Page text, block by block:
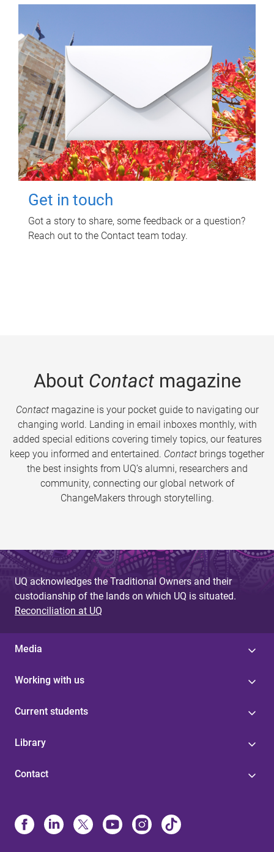
Get in touch
Got a story to share, some feedback or a question?
Reach out to the Contact team today.
About Contactmagazine
Contactmagazine is your pocket guide to navigating our
changing world. Landing in email inboxes monthly, with
added special editions covering timely topics, our features
keep you informed and entertained. Contact brings together
the best insights from UQ’s alumni, researchers and
community, connecting our global network of
ChangeMakers through storytelling.
UQ acknowledges the Traditional Owners and their
custodianship of the lands on which UQ is situated.
Reconciliation at UQ
Media
Working with us
Current students
Library
Contact